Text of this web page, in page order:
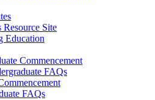
Resource Site
Education
Commencement
FAQs
FAQs